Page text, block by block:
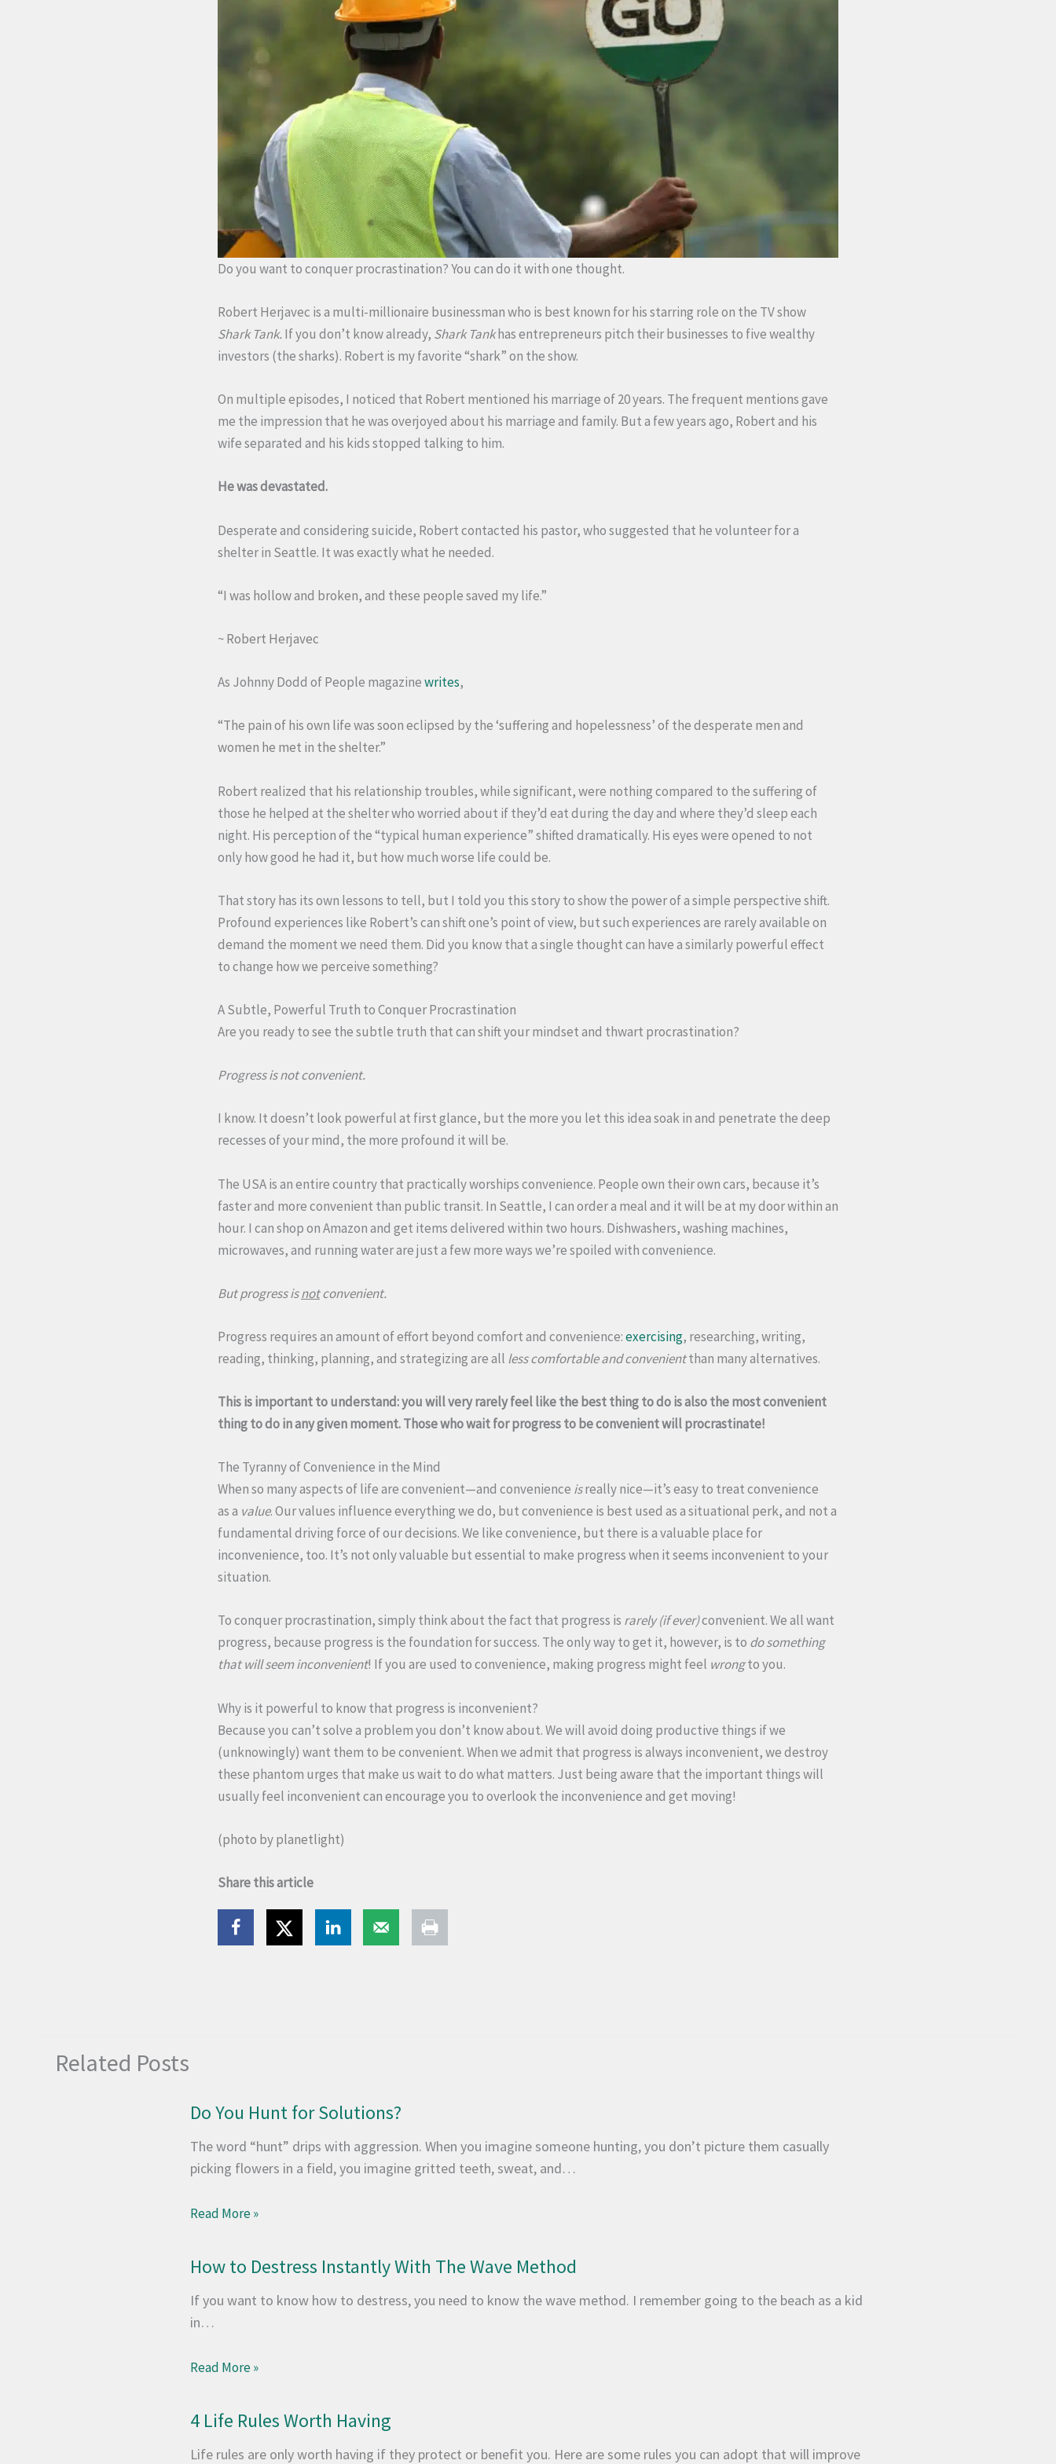
Do you want to conquer procrastination? You can do it with one thought.
Robert Herjavec is a multi-millionaire businessman who is best known for his starring role on the TV show
Shark Tank.If you don’t know already, Shark Tankhas entrepreneurs pitch their businesses to five wealthy
investors (the sharks). Robert is my favorite “shark” on the show.
On multiple episodes, I noticed that Robert mentioned his marriage of 20 years. The frequent mentions gave
me the impression that he was overjoyed about his marriage and family. But a few years ago, Robert and his
wife separated and his kids stopped talking to him.
He was devastated.
Desperate and considering suicide, Robert contacted his pastor, who suggested that he volunteer for a
shelter in Seattle. It was exactly what he needed.
“I was hollow and broken, and these people saved my life.”
~ Robert Herjavec
As Johnny Dodd of People magazinewrites,
“The pain of his own life was soon eclipsed by the ‘suffering and hopelessness’ of the desperate men and
women he met in the shelter.”
Robert realized that his relationship troubles, while significant, were nothing compared to the suffering of
those he helped at the shelter who worried about if they’d eat during the day and where they’d sleep each
night. His perception of the “typical human experience” shifted dramatically. His eyes were opened to not
only how good he had it, but how much worse life could be.
That story has its own lessons to tell, but I told you this story to show the power of a simple perspective shift.
Profound experiences like Robert’s can shift one’s point of view, but such experiences are rarely available on
demand the moment we need them. Did you know that a single thought can have a similarly powerful effect
to change how we perceive something?
A Subtle, Powerful Truth to Conquer Procrastination
Are you ready to see the subtle truth that can shift your mindset and thwart procrastination?
Progress is not convenient.
I know. It doesn’t look powerful at first glance, but the more you let this idea soak in and penetrate the deep
recesses of your mind, the more profound it will be.
The USA is an entire country that practically worships convenience. People own their own cars, because it’s
faster and more convenient than public transit. In Seattle, I can order a meal and it will be at my door within an
hour. I can shop on Amazon and get items delivered within two hours. Dishwashers, washing machines,
microwaves, and running water are just a few more ways we’re spoiled with convenience.
But progress isnotconvenient.
Progress requires an amount of effort beyond comfort and convenience:exercising, researching, writing,
reading, thinking, planning, and strategizing are all less comfortable and convenientthan many alternatives.
This is important to understand: you will very rarely feel like the best thing to do is also the most convenient
thing to do in any given moment. Those who wait for progress to be convenient will procrastinate!
The Tyranny of Convenience in the Mind
When so many aspects of life are convenient—and convenience isreally nice—it’s easy to treat convenience
as a value. Our values influence everything we do, but convenience is best used as a situational perk, and not a
fundamental driving force of our decisions. We like convenience, but there is a valuable place for
inconvenience, too. It’s not only valuable but essential to make progress when it seems inconvenient to your
situation.
To conquer procrastination, simply think about the fact that progress is rarely (if ever)convenient. We all want
progress, because progress is the foundation for success. The only way to get it, however, is to do something
that will seem inconvenient! If you are used to convenience, making progress might feel wrongto you.
Why is it powerful to know that progress is inconvenient?
Because you can’t solve a problem you don’t know about. We will avoid doing productive things if we
(unknowingly) want them to be convenient. When we admit that progress is always inconvenient, we destroy
these phantom urges that make us wait to do what matters. Just being aware that the important things will
usually feel inconvenient can encourage you to overlook the inconvenience and get moving!
(photo byplanetlight)
Share this article
Related Posts
Do You Hunt for Solutions?
The word “hunt” drips with aggression. When you imagine someone hunting, you don’t picture them casually
picking flowers in a field, you imagine gritted teeth, sweat, and…
Read More »
How to Destress Instantly With The Wave Method
If you want to know how to destress, you need to know the wave method. I remember going to the beach as a kid
in…
Read More »
4 Life Rules Worth Having
Life rules are only worth having if they protect or benefit you. Here are some rules you can adopt that will improve